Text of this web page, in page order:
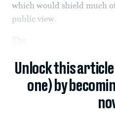
which would shield much
public view.
The
Unlock this
one) by